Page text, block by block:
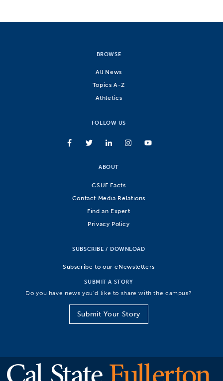
BROWSE
All News
Topics A-Z
Athletics
FOLLOW US
ABOUT
CSUF Facts
Contact Media Relations
Find an Expert
Privacy Policy
SUBSCRIBE / DOWNLOAD
Subscribe to our eNewsletters
SUBMIT A STORY
Do you have news you’d like to share with the campus?
Submit Your Story